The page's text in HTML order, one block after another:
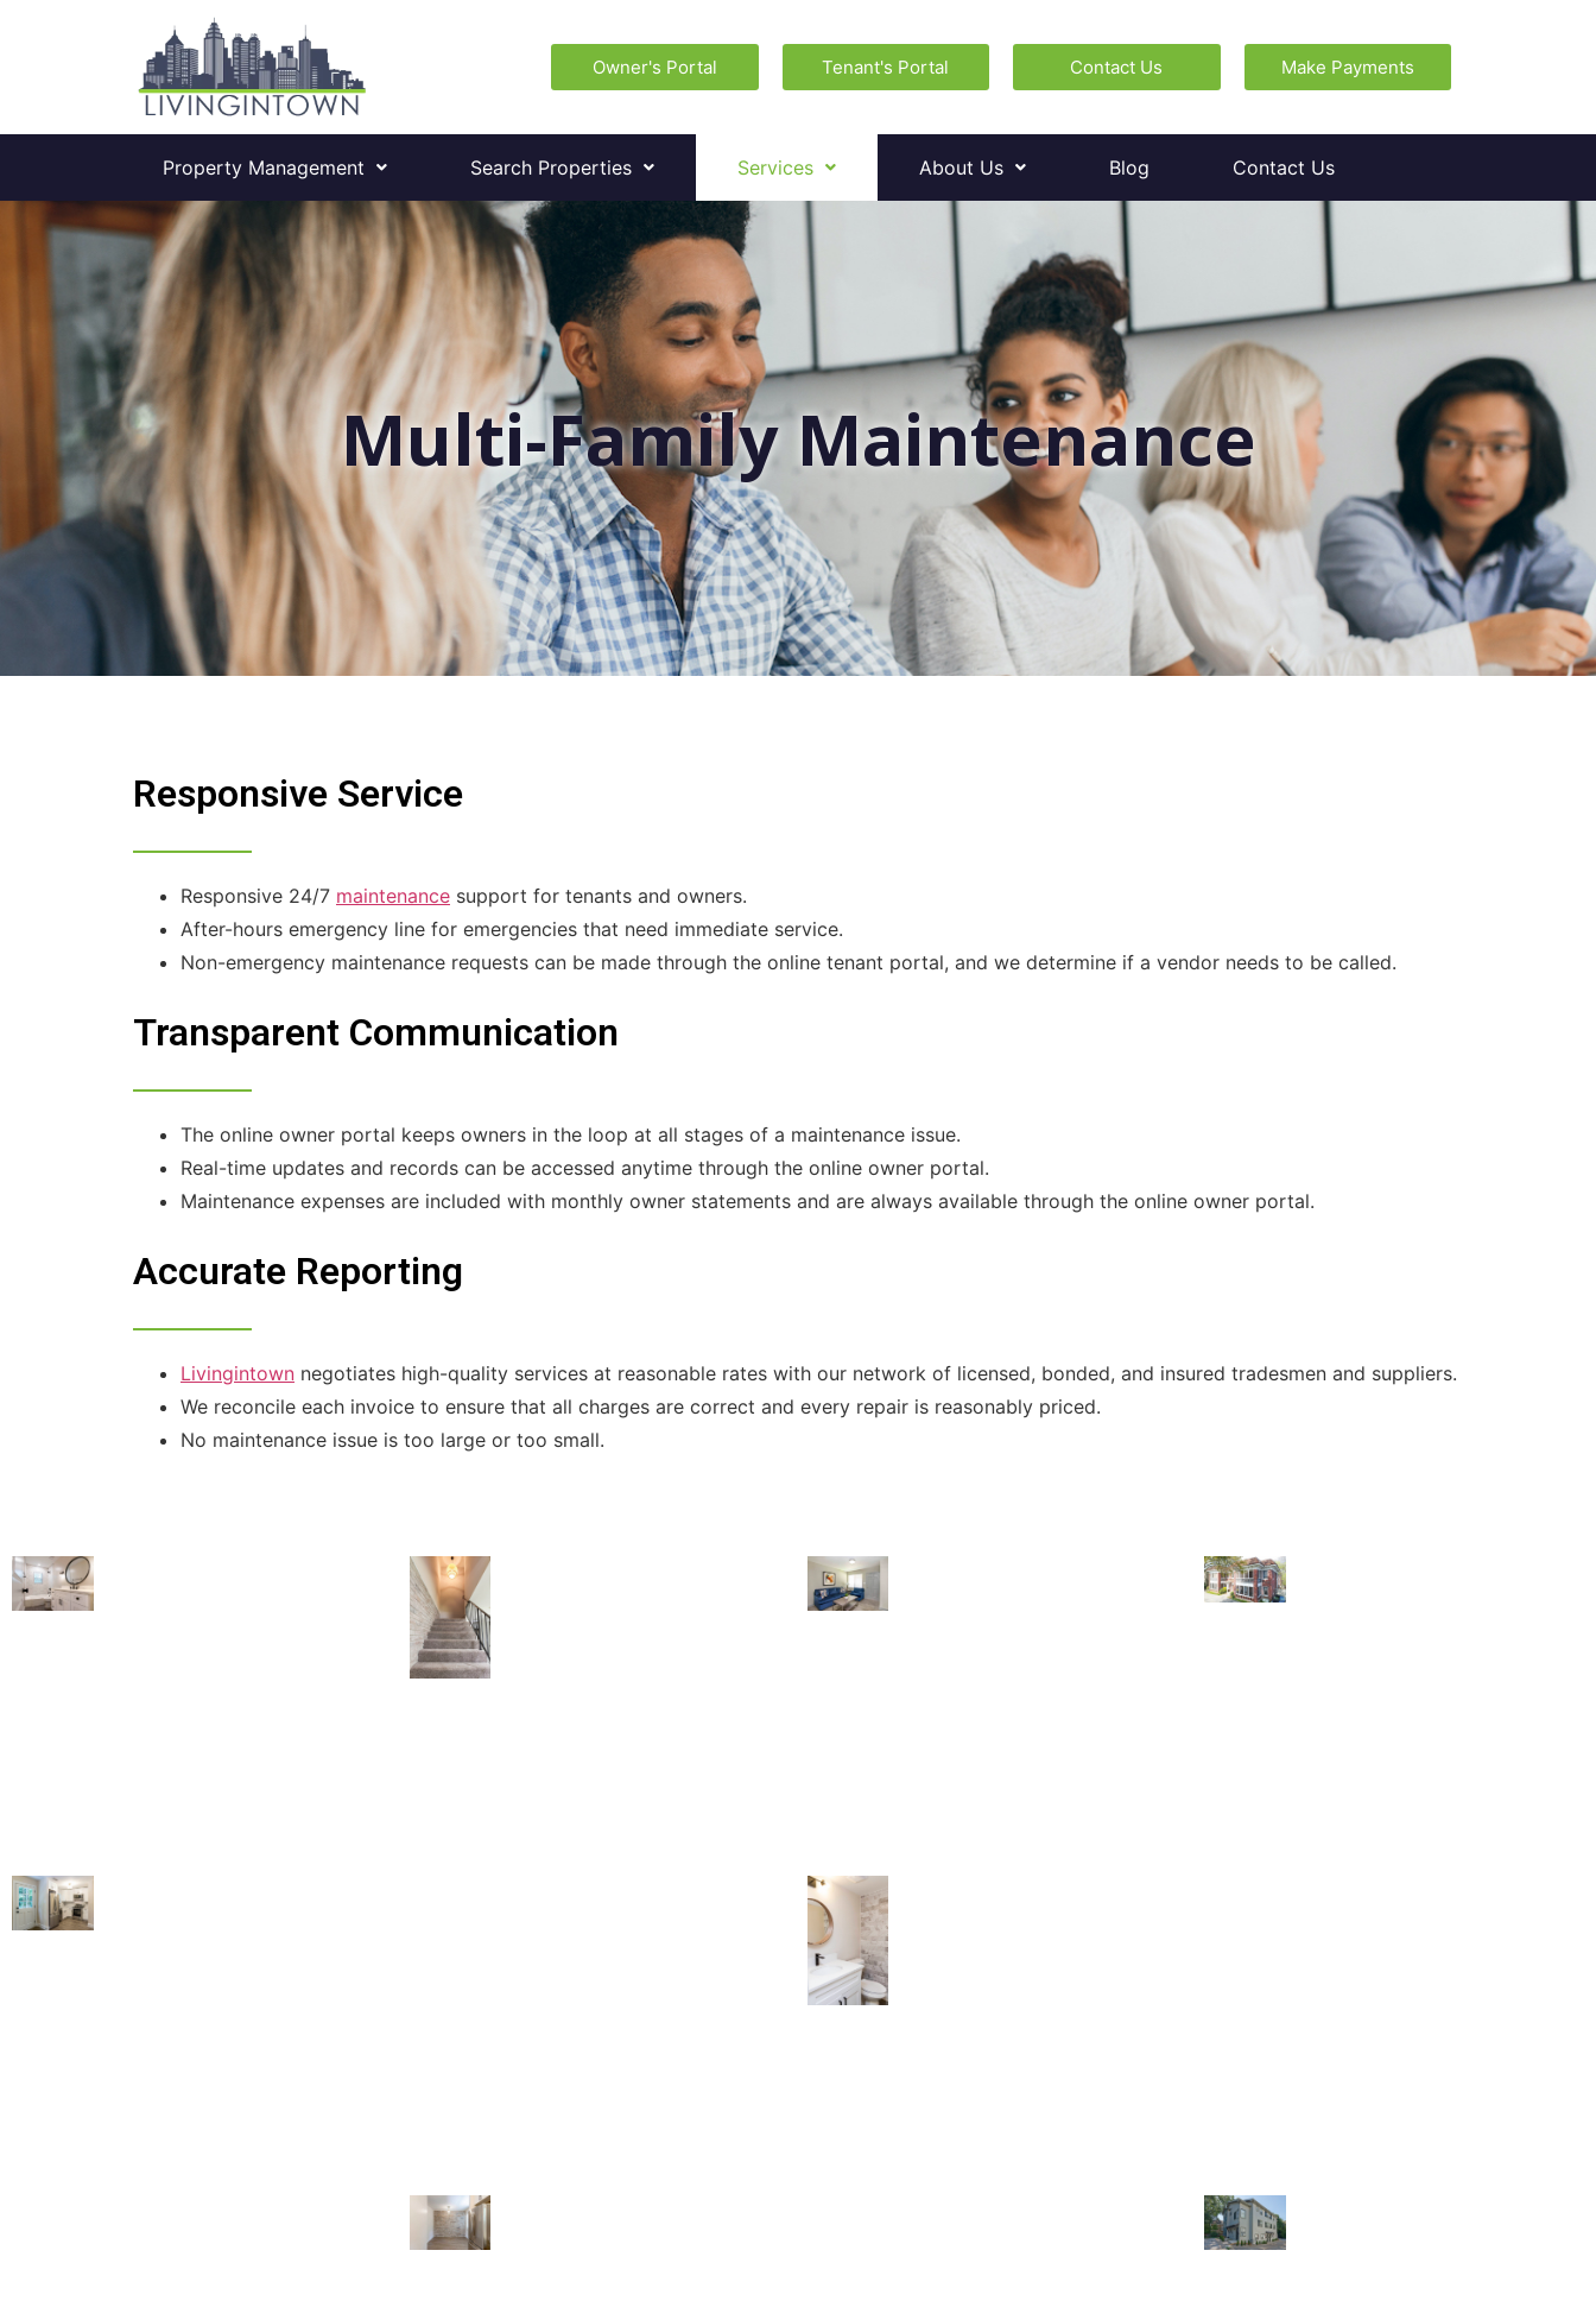
Owner's Portal Tenant's Portal Contact Us Make Payments
Property Management Search Properties Services About Us Blog Contact Us
Multi-Family Maintenance
Responsive Service
Responsive 24/7 maintenance support for tenants and owners.
After-hours emergency line for emergencies that need immediate service.
Non-emergency maintenance requests can be made through the online tenant portal, and we determine if a vendor needs to be called.
Transparent Communication
The online owner portal keeps owners in the loop at all stages of a maintenance issue.
Real-time updates and records can be accessed anytime through the online owner portal.
Maintenance expenses are included with monthly owner statements and are always available through the online owner portal.
Accurate Reporting
Livingintown negotiates high-quality services at reasonable rates with our network of licensed, bonded, and insured tradesmen and suppliers.
We reconcile each invoice to ensure that all charges are correct and every repair is reasonably priced.
No maintenance issue is too large or too small.